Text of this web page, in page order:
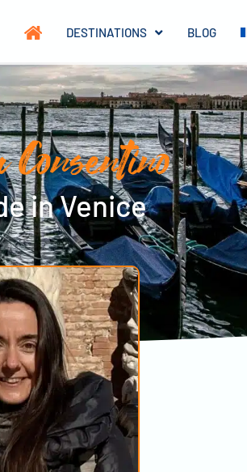
DESTINATIONS BLOG
in Venice